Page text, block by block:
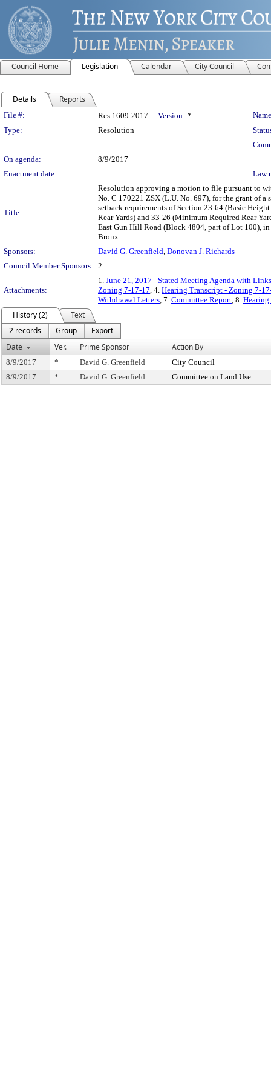
Council Home Legislation Calendar City Council
Details Reports
Legislation Details
File #: Res 1609-2017 Version: *
Type:
Resolution
On agenda:
8/9/2017
Enactment date:
Law
Title:
Resolution approving a motion to file pursuant to
No. C 170221 ZSX (L.U. No. 697), for the grant of
setback requirements of Section 23-64 (Basic
Rear Yards) and 33-26 (Minimum Required Rear
East Gun Hill Road (Block 4804, part of Lot 100),
Bronx.
Sponsors:
David G. Greenfield, Donovan J. Richards
Council Member Sponsors: 2
Attachments:
1. June 21, 2017 - Stated Meeting Agenda with
Zoning 7-17-17, 4. Hearing Transcript - Zoning 7-
Withdrawal Letters, 7. Committee Report, 8. Hearing
History (2)
Text
2 records
Group
Export
Date
Ver. Prime Sponsor Action By
8/9/2017 * David G. Greenfield
City Council
8/9/2017
* David G. Greenfield Committee on Land Use